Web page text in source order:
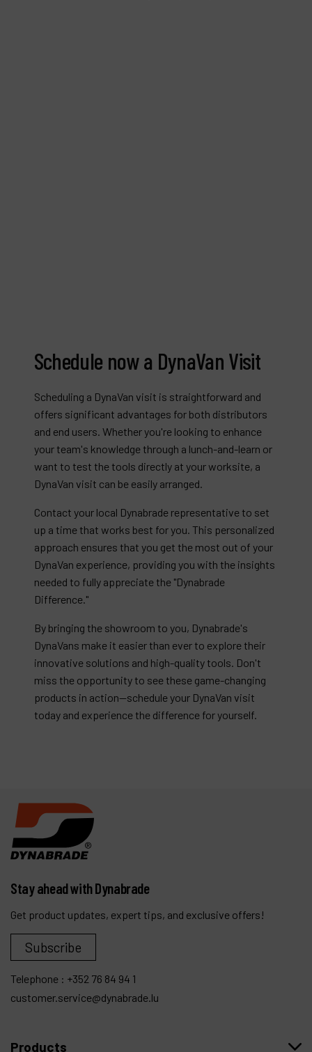
Schedule now a DynaVan Visit
Scheduling a DynaVan visit is straightforward and
offers significant advantages for both distributors
and end users. Whether you're looking to enhance
your team's knowledge through a lunch-and-learn or
want to test the tools directly at your worksite, a
DynaVan visit can be easily arranged.
Contact your local Dynabrade representative to set
up a time that works best for you. This personalized
approach ensures that you get the most out of your
DynaVan experience, providing you with the insights
needed to fully appreciate the "Dynabrade
Difference."
By bringing the showroom to you, Dynabrade's
DynaVans make it easier than ever to explore their
innovative solutions and high-quality tools. Don't
miss the opportunity to see these game-changing
products in action—schedule your DynaVan visit
today and experience the difference for yourself.
Stay ahead with Dynabrade
Get product updates, expert tips, and exclusive offers!
Subscribe
Telephone : +352 76 84 94 1
customer.service@dynabrade.lu
Products